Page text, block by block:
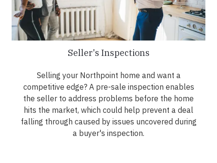
Seller's Inspections
Selling your Northpoint home and want a
competitive edge? A pre-sale inspection enables
the seller to address problems before the home
hits the market, which could help prevent a deal
falling through caused by issues uncovered during
a buyer's inspection.